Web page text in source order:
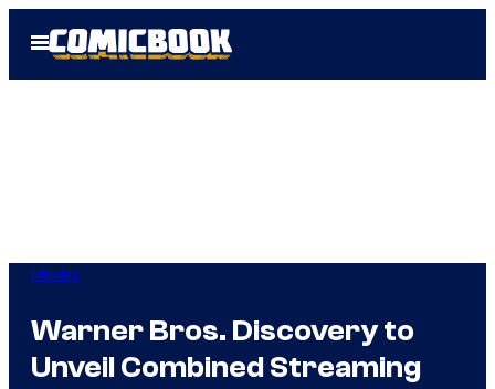
Open
Menu
Movies
Warner Bros. Discovery to
Unveil Combined Streaming